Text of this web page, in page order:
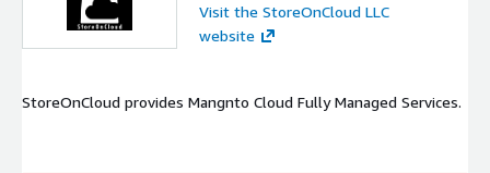
Visit the StoreOnCloud LLC
website
StoreOnCloud provides Mangnto Cloud Fully Managed Services.